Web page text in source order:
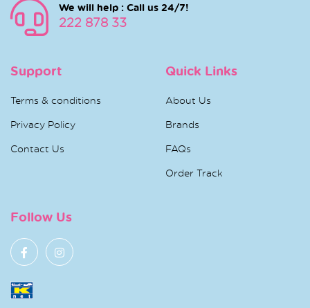
We will help : Call us 24/7!
222 878 33
Support
Terms & conditions
Privacy Policy
Contact Us
Quick Links
About Us
Brands
FAQs
Order Track
Follow Us